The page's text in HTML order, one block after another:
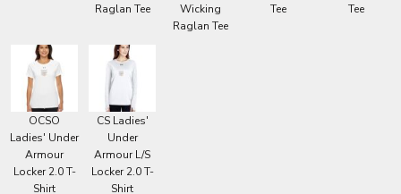
Raglan Tee
Wicking
Raglan Tee
Tee
Tee
OCSO
Ladies' Under
Armour
Locker 2.0 T-
Shirt
CS Ladies'
Under
Armour L/S
Locker 2.0 T-
Shirt